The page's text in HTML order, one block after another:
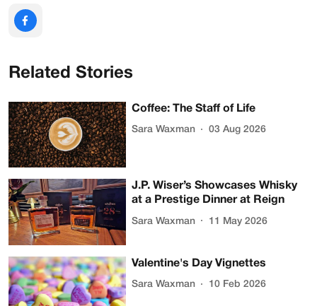
Related Stories
Coffee: The Staff of Life
Sara Waxman 03 Aug 2026
J.P. Wiser’s Showcases Whisky
at a Prestige Dinner at Reign
Sara Waxman 11 May 2026
Valentine's Day Vignettes
Sara Waxman 10 Feb 2026